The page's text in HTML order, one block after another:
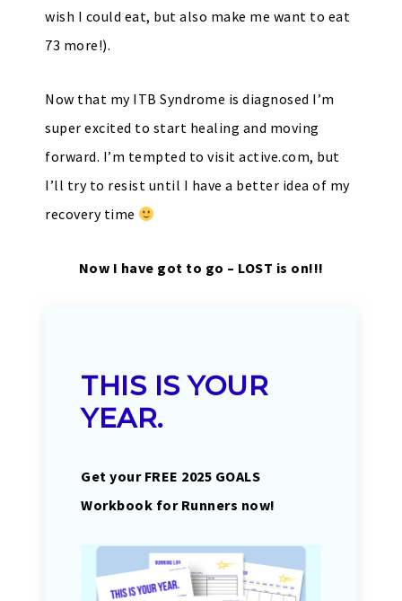
wish I could eat, but also make me want to eat
73 more!).
Now that my ITB Syndrome is diagnosed I’m
super excited to start healing and moving
forward. I’m tempted to visit active.com, but
I’ll try to resist until I have a better idea of my
recovery time
Now I have got to go – LOST is on!!!
THIS IS YOUR
YEAR.
Get your FREE 2025 GOALS
Workbook for Runners now!